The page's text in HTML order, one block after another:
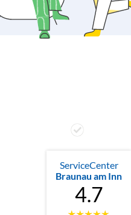
ServiceCenter
Braunau am Inn
4.7